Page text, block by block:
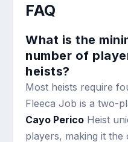
FAQ
What is the
number of
heists?
Most heists require
Fleeca Job is a two-
Cayo Perico Heist
players, making it